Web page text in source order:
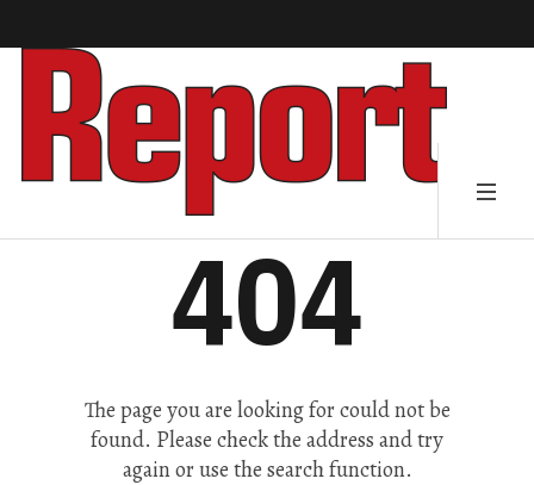
404
The page you are looking for could not be
found. Please check the address and try
again or use the search function.